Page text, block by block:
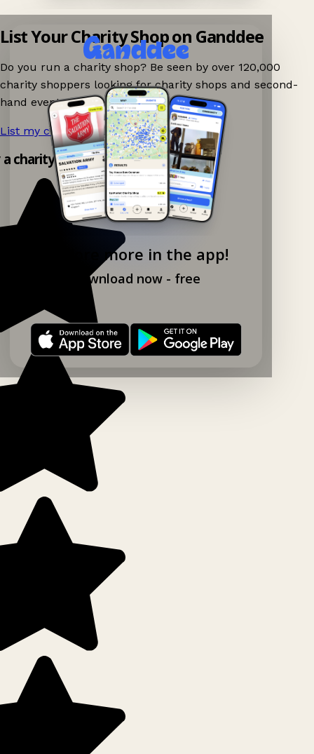
Explore more in the app!
Download now - free
List Your Charity Shop on Ganddee
Do you run a charity shop? Be seen by over 120,000
charity shoppers looking for charity shops and second-
hand events nearby on Ganddee!
List my charity shop now! →
charity shop app!